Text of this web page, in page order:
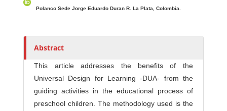
Polanco Sede Jorge Eduardo Duran R. La Plata, Colombia.
Abstract
This article addresses the benefits of the
Universal Design for Learning -DUA- from the
guiding activities in the educational process of
preschool children. The methodology used is the